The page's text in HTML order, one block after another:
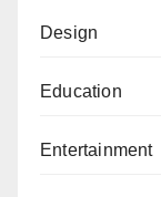
Design
Education
Entertainment